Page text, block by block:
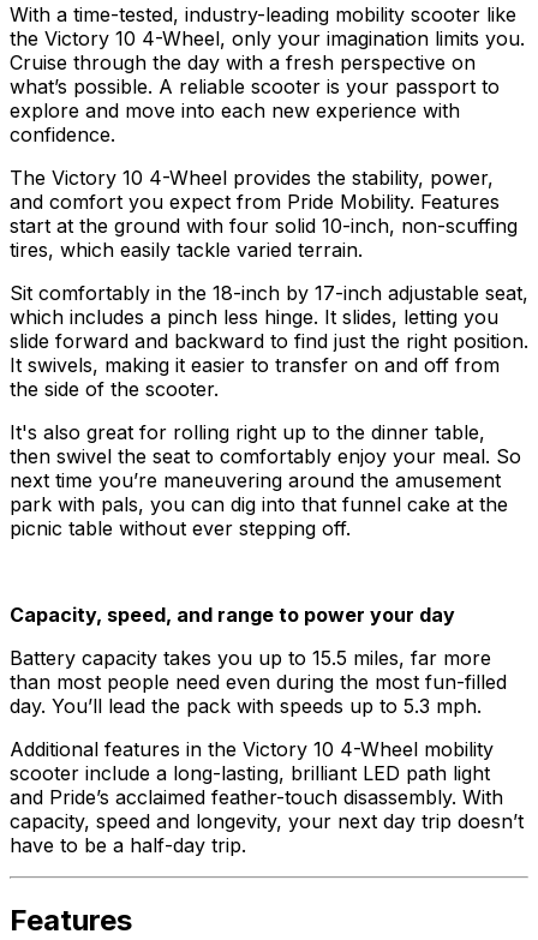
With a time-tested, industry-leading mobility scooter like
the Victory 10 4-Wheel, only your imagination limits you.
Cruise through the day with a fresh perspective on
what’s possible. A reliable scooter is your passport to
explore and move into each new experience with
confidence.
The Victory 10 4-Wheel provides the stability, power,
and comfort you expect from Pride Mobility. Features
start at the ground with four solid 10-inch, non-scuffing
tires, which easily tackle varied terrain.
Sit comfortably in the 18-inch by 17-inch adjustable seat,
which includes a pinch less hinge. It slides, letting you
slide forward and backward to find just the right position.
It swivels, making it easier to transfer on and off from
the side of the scooter.
It's also great for rolling right up to the dinner table,
then swivel the seat to comfortably enjoy your meal. So
next time you’re maneuvering around the amusement
park with pals, you can dig into that funnel cake at the
picnic table without ever stepping off.
Capacity, speed, and range to power your day
Battery capacity takes you up to 15.5 miles, far more
than most people need even during the most fun-filled
day. You’ll lead the pack with speeds up to 5.3 mph.
Additional features in the Victory 10 4-Wheel mobility
scooter include a long-lasting, brilliant LED path light
and Pride’s acclaimed feather-touch disassembly. With
capacity, speed and longevity, your next day trip doesn’t
have to be a half-day trip.
Features